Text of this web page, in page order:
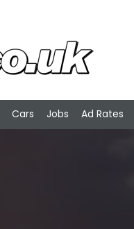
Cars Jobs Ad Rates